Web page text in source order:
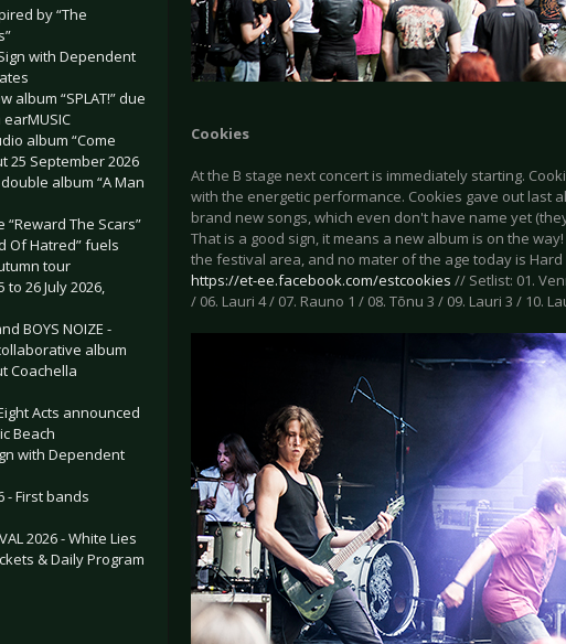
by “The
Sign with Dependent
album “SPLAT!” due
album “Come
25 September 2026
double album “A Man
“Reward The Scars”
Of Hatred” fuels
tour
to 26 July 2026,
BOYS NOIZE -
album
Coachella
Acts announced
Beach
with Dependent
- First bands
2026 - White Lies
& Daily Program
Cookies
At the B stage next concert is immediately starting.
with the energetic performance. Cookies gave out last
brand new songs, which even don't have name yet
That is a good sign, it means a new album is on the
the festival area, and no mater of the age today is
https://et-ee.facebook.com/estcookies // Setlist: 01.
/ 06. Lauri 4 / 07. Rauno 1 / 08. Tõnu 3 / 09. Lauri 3 / 10.